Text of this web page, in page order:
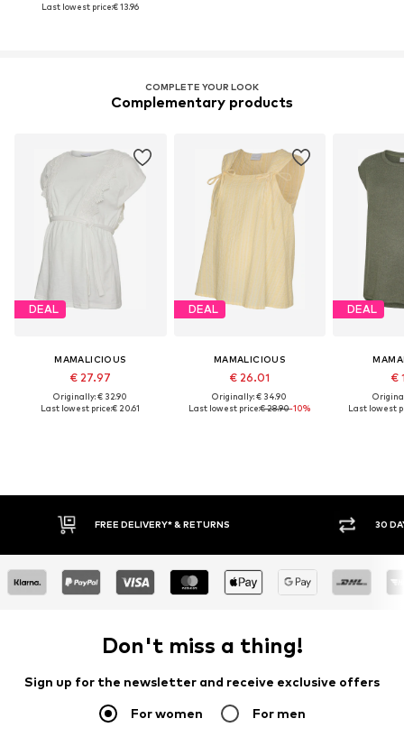
Last lowest price:€ 13.96
COMPLETE YOUR LOOK
Complementary products
DEAL
MAMALICIOUS
€ 27.97
Originally: € 32.90
Last lowest price:€ 20.61
DEAL
MAMALICIOUS
€ 26.01
Originally: € 34.90
Last lowest price:€ 28.90-10%
DEAL
€
Last lowest
30 DAY RETURN POLICY BUY
Don't miss a thing!
Sign up for the newsletter and receive exclusive offers
For women For men